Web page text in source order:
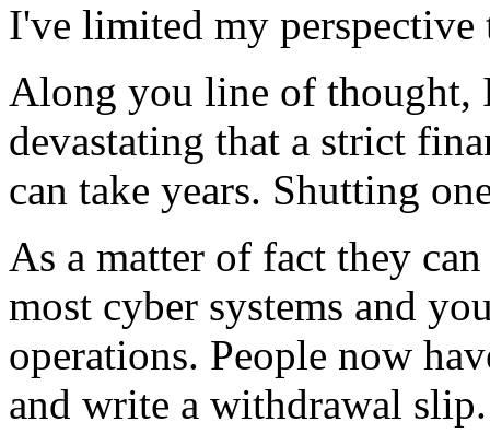
I've limited my perspective
Along you line of thought,
devastating that a strict
can take years. Shutting
As a matter of fact they
most cyber systems and
operations. People now
and write a withdrawal slip.